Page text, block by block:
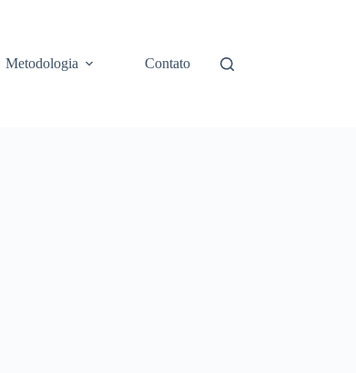
Metodologia Contato